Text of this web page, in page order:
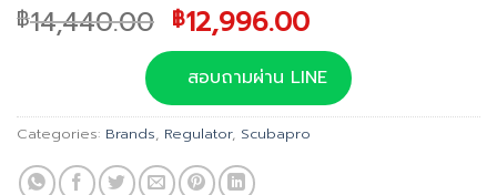
฿14,440.00 Original
price
was:
฿14,440.00.
฿12,996.00Current
price
is:
฿12,996.00.
สอบถามผ่าน LINE
Categories: Brands, Regulator, Scubapro